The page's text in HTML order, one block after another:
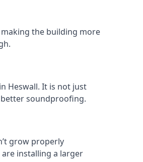
the building more
Heswall. It is not just
soundproofing.
grow properly
installing a larger